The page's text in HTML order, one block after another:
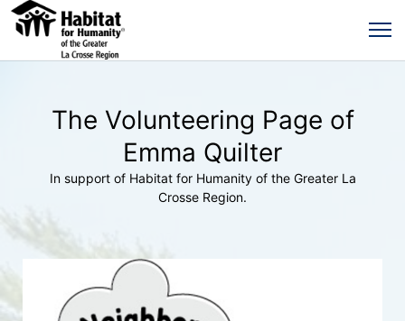
The Volunteering Page of
Emma Quilter
In support of Habitat for Humanity of the Greater La
Crosse Region.